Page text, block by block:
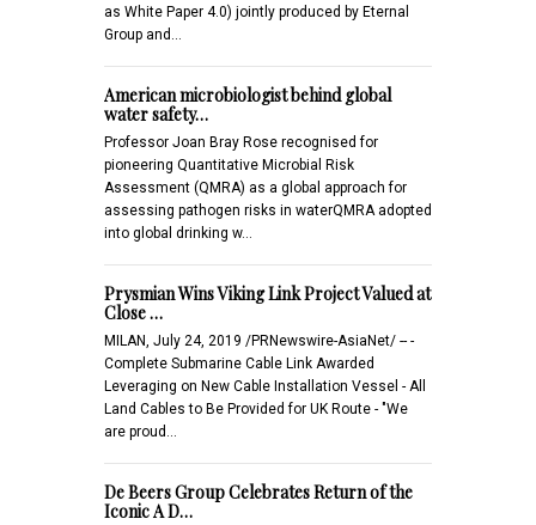
as White Paper 4.0) jointly produced by Eternal
Group and…
American microbiologist behind global
water safety…
Professor Joan Bray Rose recognised for
pioneering Quantitative Microbial Risk
Assessment (QMRA) as a global approach for
assessing pathogen risks in waterQMRA adopted
into global drinking w…
Prysmian Wins Viking Link Project Valued at
Close …
MILAN, July 24, 2019 /PRNewswire-AsiaNet/ -- -
Complete Submarine Cable Link Awarded
Leveraging on New Cable Installation Vessel - All
Land Cables to Be Provided for UK Route - "We
are proud…
De Beers Group Celebrates Return of the
Iconic A D…